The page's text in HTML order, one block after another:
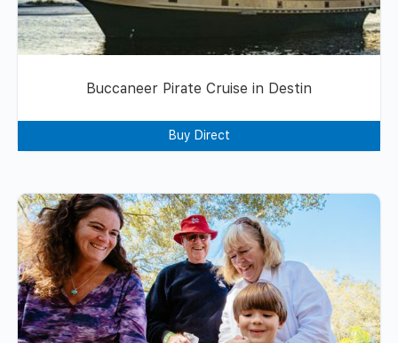
Buccaneer Pirate Cruise in Destin
Buy Direct